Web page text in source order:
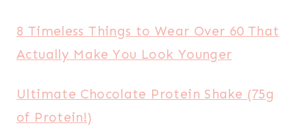
8 Timeless Things to Wear Over 60 That
Actually Make You Look Younger
Ultimate Chocolate Protein Shake (75g
of Protein!)